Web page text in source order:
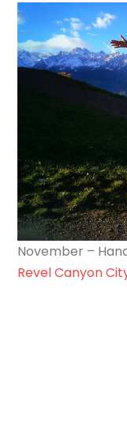
November –
Revel Canyon